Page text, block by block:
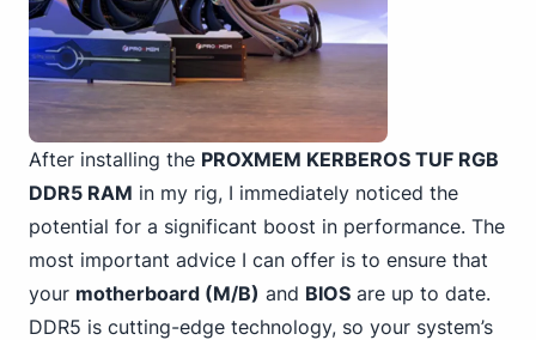
After installing the PROXMEM KERBEROS TUF RGB
DDR5 RAM in my rig, I immediately noticed the
potential for a significant boost in performance. The
most important advice I can offer is to ensure that
your motherboard (M/B) and BIOS are up to date.
DDR5 is cutting-edge technology, so your system’s